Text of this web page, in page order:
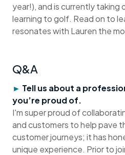
year!), and is currently taking
learning to golf. Read on to
resonates with Lauren the
Q&A
► Tell us about a
you’re proud of.
I'm super proud of
and customers to help pave
customer journeys; it has
unique experience. Prior to